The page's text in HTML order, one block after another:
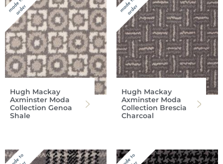
Hugh Mackay
Axminster Moda
Collection Genoa
Shale
Hugh Mackay
Axminster Moda
Collection Brescia
Charcoal